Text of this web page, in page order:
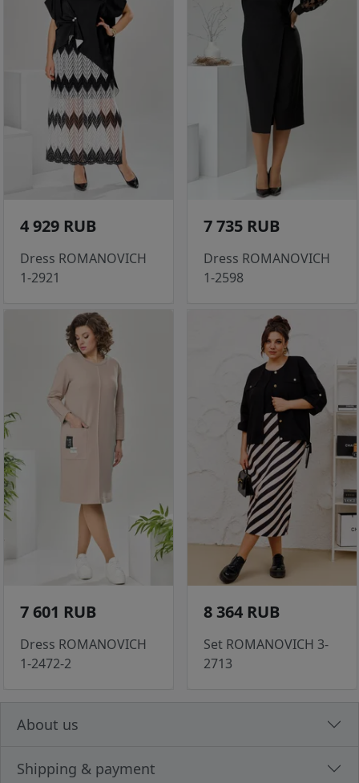
4 929 RUB
Dress ROMANOVICH
1-2921
7 735 RUB
Dress ROMANOVICH
1-2598
7 601 RUB
Dress ROMANOVICH
1-2472-2
8 364 RUB
Set ROMANOVICH 3-
2713
About us
Shipping & payment